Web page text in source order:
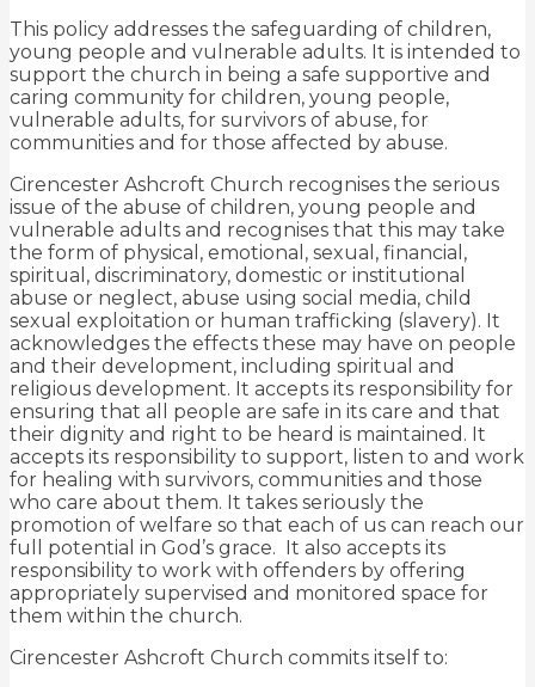
This policy addresses the safeguarding of children,
young people and vulnerable adults. It is intended to
support the church in being a safe supportive and
caring community for children, young people,
vulnerable adults, for survivors of abuse, for
communities and for those affected by abuse.
Cirencester Ashcroft Church recognises the serious
issue of the abuse of children, young people and
vulnerable adults and recognises that this may take
the form of physical, emotional, sexual, financial,
spiritual, discriminatory, domestic or institutional
abuse or neglect, abuse using social media, child
sexual exploitation or human trafficking (slavery). It
acknowledges the effects these may have on people
and their development, including spiritual and
religious development. It accepts its responsibility for
ensuring that all people are safe in its care and that
their dignity and right to be heard is maintained. It
accepts its responsibility to support, listen to and work
for healing with survivors, communities and those
who care about them. It takes seriously the
promotion of welfare so that each of us can reach our
full potential in God’s grace. It also accepts its
responsibility to work with offenders by offering
appropriately supervised and monitored space for
them within the church.
Cirencester Ashcroft Church commits itself to: